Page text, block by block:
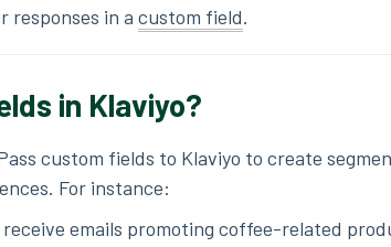
responses in a custom field.
in Klaviyo?
custom fields to Klaviyo to create
For instance:
emails promoting coffee-related